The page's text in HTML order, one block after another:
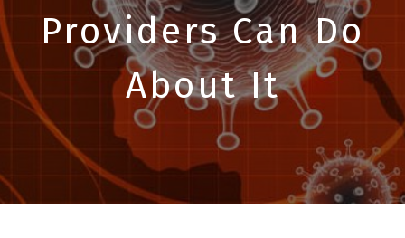
Providers Can Do
About It